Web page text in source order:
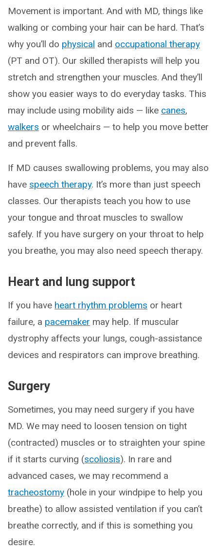
Movement is important. And with MD, things like
walking or combing your hair can be hard. That’s
why you’ll do physical and occupational therapy
(PT and OT). Our skilled therapists will help you
stretch and strengthen your muscles. And they’ll
show you easier ways to do everyday tasks. This
may include using mobility aids — like canes,
walkers or wheelchairs — to help you move better
and prevent falls.
If MD causes swallowing problems, you may also
have speech therapy. It’s more than just speech
classes. Our therapists teach you how to use
your tongue and throat muscles to swallow
safely. If you have surgery on your throat to help
you breathe, you may also need speech therapy.
Heart and lung support
If you have heart rhythm problems or heart
failure, a pacemaker may help. If muscular
dystrophy affects your lungs, cough-assistance
devices and respirators can improve breathing.
Surgery
Sometimes, you may need surgery if you have
MD. We may need to loosen tension on tight
(contracted) muscles or to straighten your spine
if it starts curving (scoliosis). In rare and
advanced cases, we may recommend a
tracheostomy (hole in your windpipe to help you
breathe) to allow assisted ventilation if you can’t
breathe correctly, and if this is something you
desire.